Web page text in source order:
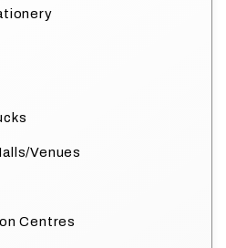
Venues
Centres